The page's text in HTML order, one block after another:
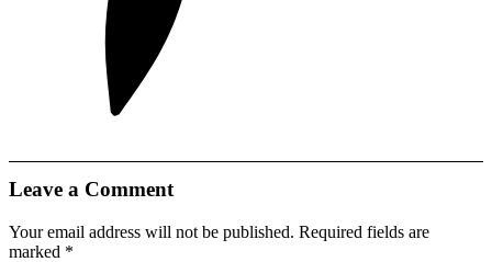
Leave a Comment
Your email address will not be published. Required fields are
marked *